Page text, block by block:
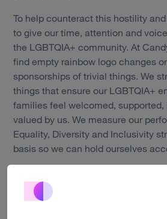
Work
To help counteract this hostility
to give our time, attention and
the LGBTQIA+ community. At
find empty rainbow logo changes
sponsorships of trivial things. We
things that ensure our LGBTQIA+
families feel welcomed, supported,
valued by us. We measure our
Equality, Diversity and Inclusivity
basis so we can hold ourselves
valued and equal at Candyspace.
never caused me to be treated